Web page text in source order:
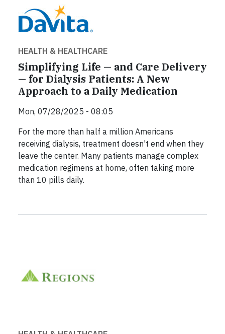
HEALTH & HEALTHCARE
Simplifying Life — and Care Delivery
— for Dialysis Patients: A New
Approach to a Daily Medication
Mon, 07/28/2025 - 08:05
For the more than half a million Americans
receiving dialysis, treatment doesn't end when they
leave the center. Many patients manage complex
medication regimens at home, often taking more
than 10 pills daily.